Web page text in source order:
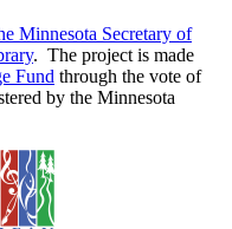
Minnesota Secretary of
. The project is made
Fund through the vote of
by the Minnesota